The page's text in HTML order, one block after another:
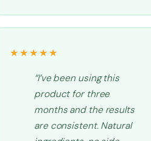
★★★★★
“I’ve been using this
product for three
months and the results
are consistent. Natural